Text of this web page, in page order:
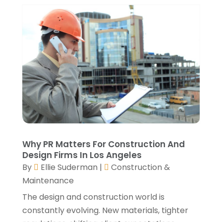
(5)
September 2021(2)
August 2021(2)
July 2021(2)
June 2021(4)
May 2021(3)
April 2021(1)
March 2021 (3)
January 2021
(3)
December 2020(3)
November 2020(1)
October 2020 (4)
September 2020(4)
August 2020(3)
July 2020(3)
June 2020 (3)
Why PR Matters For Construction And
Design Firms In Los Angeles
By Ellie Suderman |
Construction &
Maintenance
The design and construction world is
constantly evolving. New materials, tighter